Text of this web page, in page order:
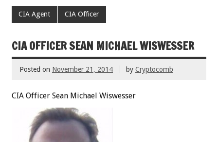
CIA Agent CIA Officer
CIA OFFICER SEAN MICHAEL WISWESSER
Posted on November 21, 2014 by Cryptocomb
CIA Officer Sean Michael Wiswesser